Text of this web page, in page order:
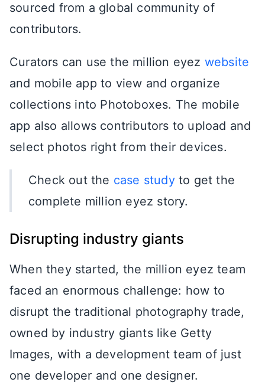
sourced from a global community of
contributors.
Curators can use the million eyez website
and mobile app to view and organize
collections into Photoboxes. The mobile
app also allows contributors to upload and
select photos right from their devices.
Check out the case studyto get the
complete million eyez story.
Disrupting industry giants
When they started, the million eyez team
faced an enormous challenge: how to
disrupt the traditional photography trade,
owned by industry giants like Getty
Images, with a development team of just
one developer and one designer.